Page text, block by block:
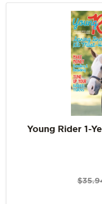
Young Rider 1-
$